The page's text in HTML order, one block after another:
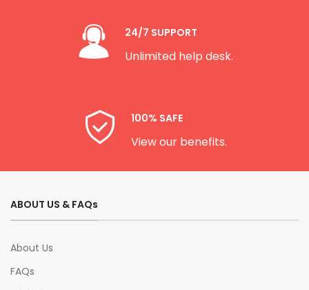
24/7 SUPPORT
Unlimited help desk.
100% SAFE
View our benefits.
ABOUT US & FAQs
About Us
FAQs